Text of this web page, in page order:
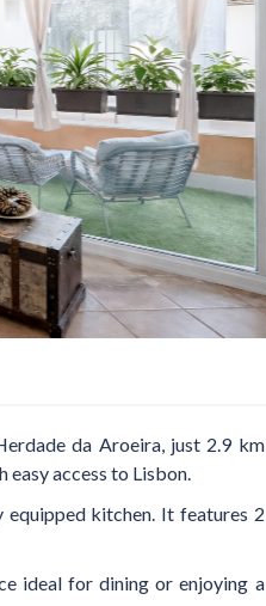
da Aroeira, just 2.9 km
access to Lisbon.
kitchen. It features 2
ideal for dining or enjoying a